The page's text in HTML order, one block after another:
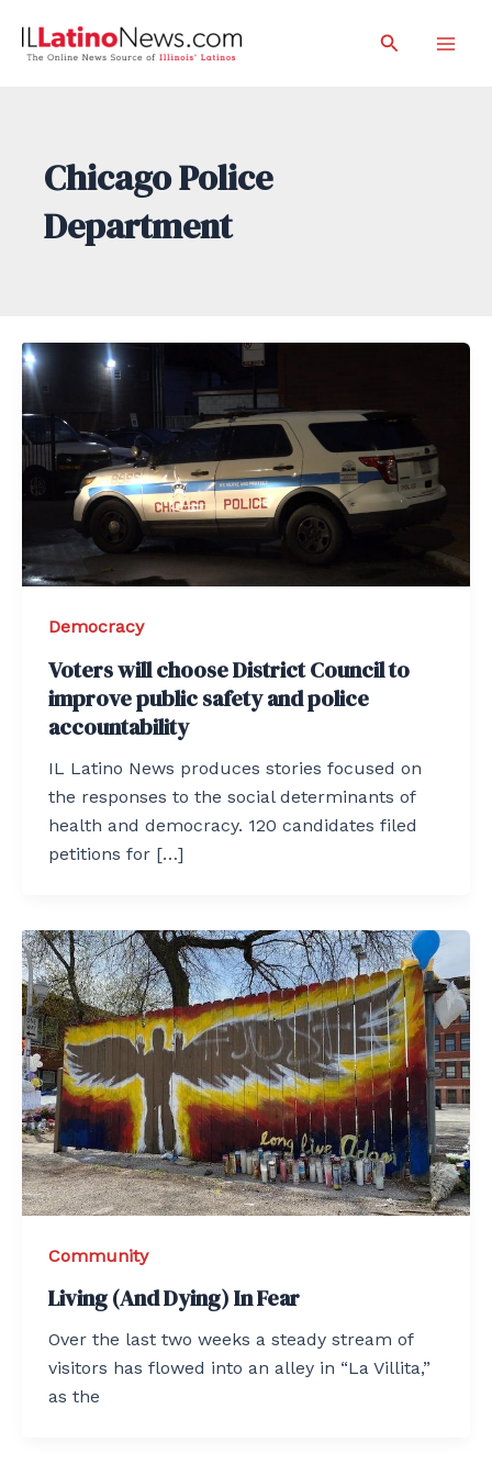
Search
Chicago Police
Department
Democracy
Voters will choose District Council to
improve public safety and police
accountability
IL Latino News produces stories focused on
the responses to the social determinants of
health and democracy. 120 candidates filed
petitions for […]
Community
Living (And Dying) In Fear
Over the last two weeks a steady stream of
visitors has flowed into an alley in “La Villita,”
as the